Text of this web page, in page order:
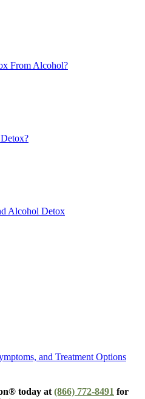
From Alcohol?
Alcohol Detox
and Treatment Options
today at(866) 772-8491 for